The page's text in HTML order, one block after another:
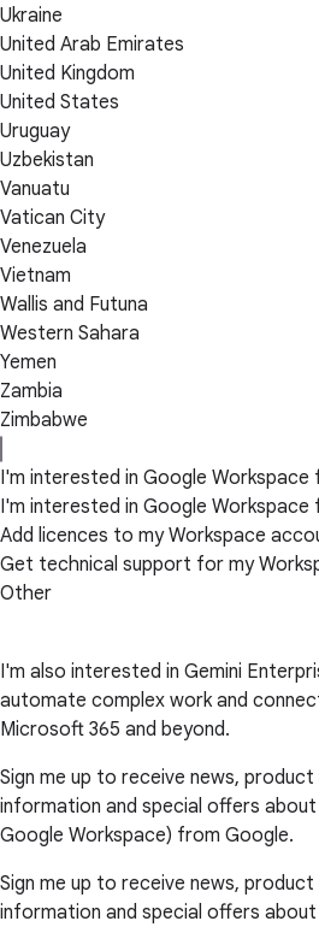
Ukraine
United Arab Emirates
United Kingdom
United States
Uruguay
Uzbekistan
Vanuatu
Vatican City
Venezuela
Vietnam
Wallis and Futuna
Western Sahara
Yemen
Zambia
Zimbabwe
I'm interested in Google Workspace
I'm interested in Google
Add licences to my Workspace
Get technical support for my
Other
I'm also interested in Gemini
automate complex work and
Microsoft 365 and beyond.
Sign me up to receive news,
information and special offers about
Google Workspace) from Google.
Sign me up to receive news,
information and special offers about